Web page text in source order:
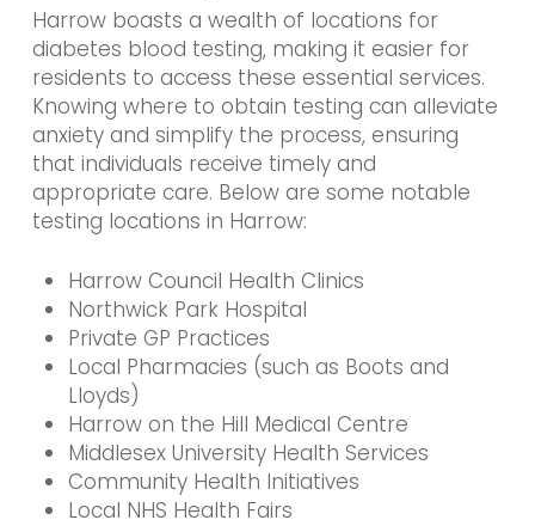
Harrow boasts a wealth of locations for
diabetes blood testing, making it easier for
residents to access these essential services.
Knowing where to obtain testing can alleviate
anxiety and simplify the process, ensuring
that individuals receive timely and
appropriate care. Below are some notable
testing locations in Harrow:
Harrow Council Health Clinics
Northwick Park Hospital
Private GP Practices
Local Pharmacies (such as Boots and
Lloyds)
Harrow on the Hill Medical Centre
Middlesex University Health Services
Community Health Initiatives
Local NHS Health Fairs